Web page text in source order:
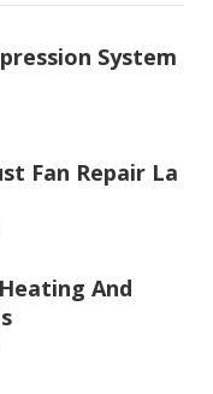
System
Fan Repair La
And